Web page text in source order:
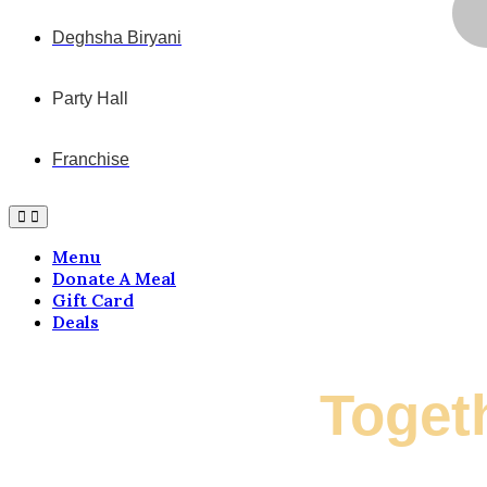
Deghsha Biryani
Party Hall
Franchise
Menu
Donate A Meal
Gift Card
Deals